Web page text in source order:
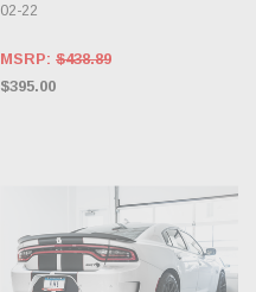
02-22
MSRP: $438.89
$395.00